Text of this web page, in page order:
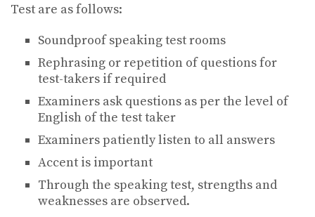
Test are as follows:
Soundproof speaking test rooms
Rephrasing or repetition of questions for
test-takers if required
Examiners ask questions as per the level of
English of the test taker
Examiners patiently listen to all answers
Accent is important
Through the speaking test, strengths and
weaknesses are observed.